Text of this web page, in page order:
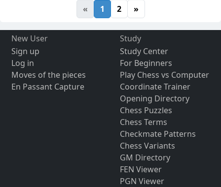
« 1 2 »
New User
Sign up
Log in
Moves of the pieces
En Passant Capture
Study
Study Center
For Beginners
Play Chess vs Computer
Coordinate Trainer
Opening Directory
Chess Puzzles
Chess Terms
Checkmate Patterns
Chess Variants
GM Directory
FEN Viewer
PGN Viewer